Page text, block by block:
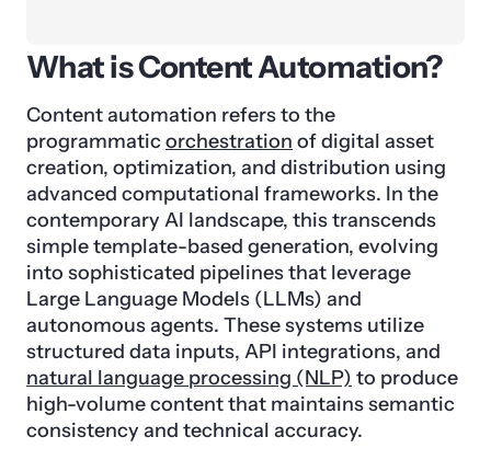
What is Content Automation?
Content automation refers to the
programmatic orchestration of digital asset
creation, optimization, and distribution using
advanced computational frameworks. In the
contemporary AI landscape, this transcends
simple template-based generation, evolving
into sophisticated pipelines that leverage
Large Language Models (LLMs) and
autonomous agents. These systems utilize
structured data inputs, API integrations, and
natural language processing (NLP) to produce
high-volume content that maintains semantic
consistency and technical accuracy.